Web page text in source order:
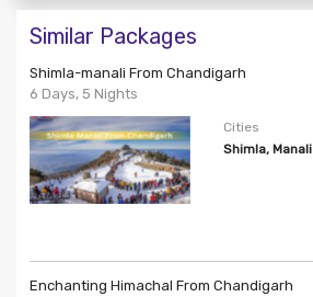
Similar Packages
Shimla-manali From Chandigarh
6 Days, 5 Nights
Cities
Shimla, Manali
Enchanting Himachal From Chandigarh